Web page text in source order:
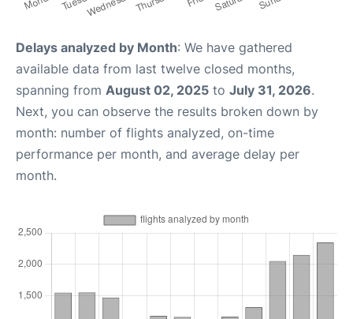
Delays analyzed by Month: We have gathered
available data from last twelve closed months,
spanning from August 02, 2025 to July 31, 2026.
Next, you can observe the results broken down by
month: number of flights analyzed, on-time
performance per month, and average delay per
month.